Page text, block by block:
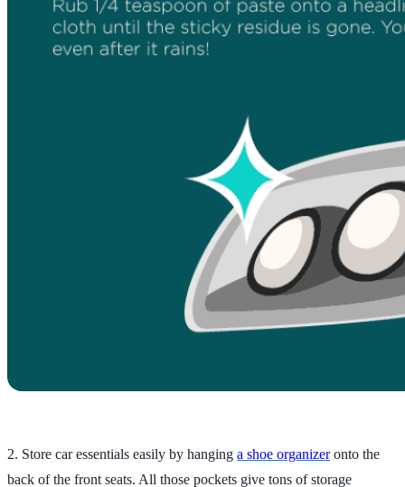
2. Store car essentials easily by hanging a shoe organizeronto the
back of the front seats. All those pockets give tons of storage